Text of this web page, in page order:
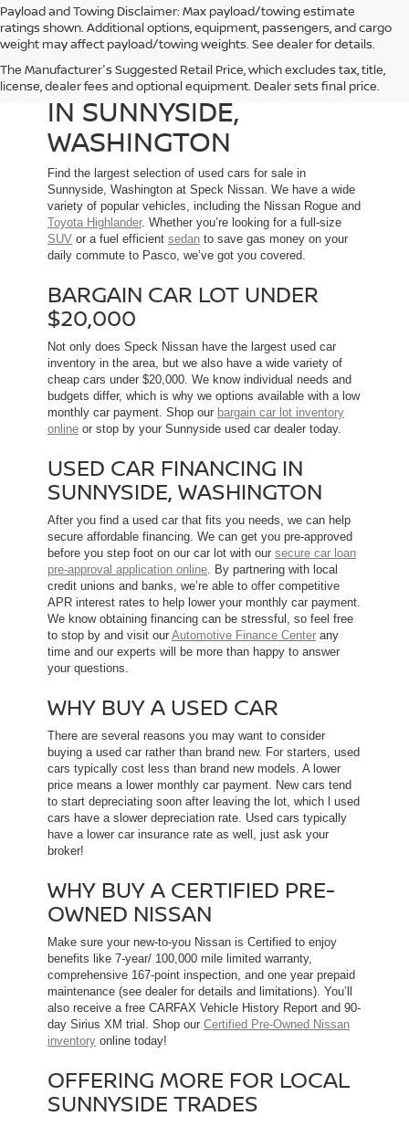
Payload and Towing Disclaimer: Max payload/towing estimate
ratings shown. Additional options, equipment, passengers, and cargo
weight may affect payload/towing weights. See dealer for details.
The Manufacturer's Suggested Retail Price, which excludes tax, title,
license, dealer fees and optional equipment. Dealer sets final price.
USED CARS FOR SALE
IN SUNNYSIDE,
WASHINGTON
Find the largest selection of used cars for sale in
Sunnyside, Washington at Speck Nissan. We have a wide
variety of popular vehicles, including the Nissan Rogue and
Toyota Highlander. Whether you’re looking for a full-size
SUV or a fuel efficient sedan to save gas money on your
daily commute to Pasco, we’ve got you covered.
BARGAIN CAR LOT UNDER
$20,000
Not only does Speck Nissan have the largest used car
inventory in the area, but we also have a wide variety of
cheap cars under $20,000. We know individual needs and
budgets differ, which is why we options available with a low
monthly car payment. Shop our bargain car lot inventory
online or stop by your Sunnyside used car dealer today.
USED CAR FINANCING IN
SUNNYSIDE, WASHINGTON
After you find a used car that fits you needs, we can help
secure affordable financing. We can get you pre-approved
before you step foot on our car lot with our secure car loan
pre-approval application online. By partnering with local
credit unions and banks, we’re able to offer competitive
APR interest rates to help lower your monthly car payment.
We know obtaining financing can be stressful, so feel free
to stop by and visit our Automotive Finance Center any
time and our experts will be more than happy to answer
your questions.
WHY BUY A USED CAR
There are several reasons you may want to consider
buying a used car rather than brand new. For starters, used
cars typically cost less than brand new models. A lower
price means a lower monthly car payment. New cars tend
to start depreciating soon after leaving the lot, which l used
cars have a slower depreciation rate. Used cars typically
have a lower car insurance rate as well, just ask your
broker!
WHY BUY A CERTIFIED PRE-
OWNED NISSAN
Make sure your new-to-you Nissan is Certified to enjoy
benefits like 7-year/ 100,000 mile limited warranty,
comprehensive 167-point inspection, and one year prepaid
maintenance (see dealer for details and limitations). You’ll
also receive a free CARFAX Vehicle History Report and 90-
day Sirius XM trial. Shop our Certified Pre-Owned Nissan
inventory online today!
OFFERING MORE FOR LOCAL
SUNNYSIDE TRADES